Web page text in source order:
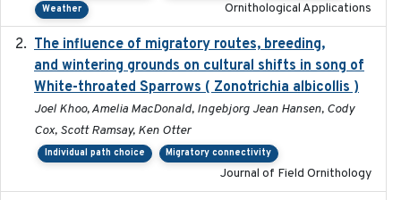
Weather
Ornithological Applications
The influence of migratory routes, breeding,
and wintering grounds on cultural shifts in song of
White-throated Sparrows ( Zonotrichia albicollis )
Joel Khoo, Amelia MacDonald, Ingebjorg Jean Hansen, Cody
Cox, Scott Ramsay, Ken Otter
Individual path choice Migratory connectivity
Journal of Field Ornithology